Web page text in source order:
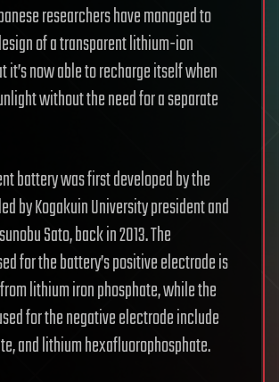
researchers have managed to
of a transparent lithium-ion
it’s now able to recharge itself when
without the need for a separate
battery was first developed by the
by Kogakuin University president and
Sato, back in 2013. The
for the battery’s positive electrode is
lithium iron phosphate, while the
for the negative electrode include
and lithium hexafluorophosphate.